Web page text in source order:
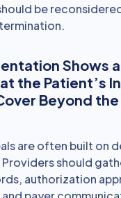
be
Shows
the Patient’s
Beyond
are often built on
should
authorization